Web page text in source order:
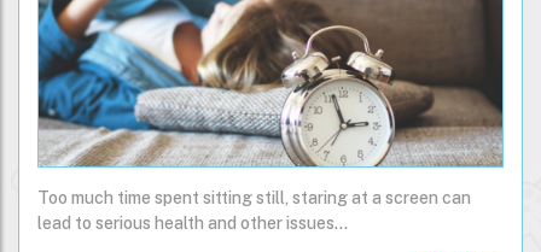
Too much time spent sitting still, staring at a screen can
lead to serious health and other issues...